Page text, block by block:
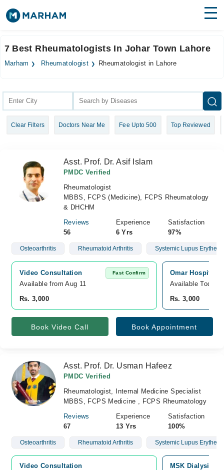
Surgeries
Health Hub
Forum
Login
7 Best Rheumatologists In Johar Town Lahore
Marham Rheumatologist Rheumatologist in Lahore
Clear Filters Doctors Near Me Fee Upto 500 Top Reviewed
Asst. Prof. Dr. Asif Islam
PMDC Verified
Rheumatologist
MBBS, FCPS (Medicine), FCPS Rheumatology
& DHCHM
Reviews
56
Experience
6 Yrs
Satisfaction
97%
Osteoarthritis Rheumatoid Arthritis Systemic Lupus
Video Consultation Fast Confirm
Available from Aug 11
Rs. 3,000
Omar Hospital
Available Today
Rs. 3,000
Book Video Call Book Appointment
Asst. Prof. Dr. Usman Hafeez
PMDC Verified
Rheumatologist, Internal Medicine Specialist
MBBS, FCPS Medicine , FCPS Rheumatology
Reviews
67
Experience
13 Yrs
Satisfaction
100%
Osteoarthritis Rheumatoid Arthritis Systemic Lupus
Video Consultation
MSK Dialysis